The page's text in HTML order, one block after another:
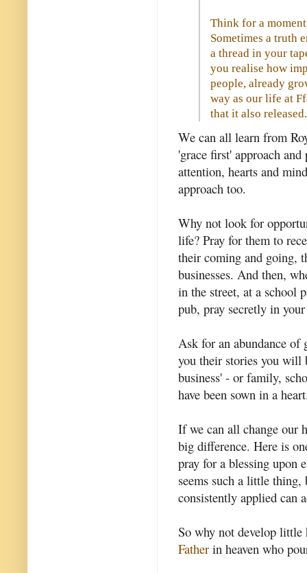
Think for a
Sometimes a truth
a thread in your
you realise how
people, already
way as our life at
that it also
We can all learn from
'grace first' approach
attention, hearts and
approach too.
Why not look for
life? Pray for them to
their coming and going,
businesses. And then,
in the street, at a school
pub, pray secretly in
Ask for an abundance
you their stories you will
business' - or family,
have been sown in a
If we can all change our
big difference. Here is
pray for a blessing upon
seems such a little
consistently applied can
So why not develop
Father in heaven who